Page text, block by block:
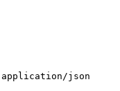
application/json